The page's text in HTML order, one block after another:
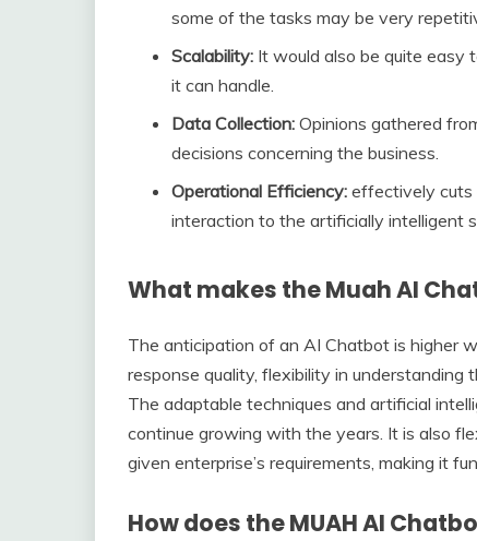
some of the tasks may be very
Scalability: It would also be quite easy
it can handle.
Data Collection: Opinions gathered
decisions concerning the business.
Operational Efficiency: effectively cuts
interaction to the artificially intelligent
What makes the Muah AI
The anticipation of an AI Chatbot is higher
response quality, flexibility in
The adaptable techniques and artificial
continue growing with the years. It is also
given enterprise’s requirements, making it
How does the MUAH AI